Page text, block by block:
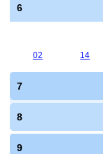
6
02 14
7
8
9